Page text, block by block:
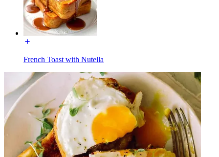
French Toast with Nutella